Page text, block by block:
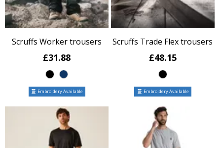
Scruffs Worker trousers
£31.88
Embroidery Available
Scruffs Trade Flex trousers
£48.15
Embroidery Available